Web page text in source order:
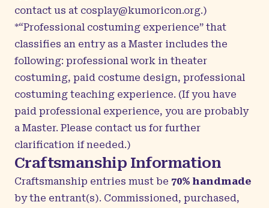
contact us at cosplay@kumoricon.org.)
*“Professional costuming experience” that
classifies an entry as a Master includes the
following: professional work in theater
costuming, paid costume design, professional
costuming teaching experience. (If you have
paid professional experience, you are probably
a Master. Please contact us for further
clarification if needed.)
Craftsmanship Information
Craftsmanship entries must be 70% handmade
by the entrant(s). Commissioned, purchased,